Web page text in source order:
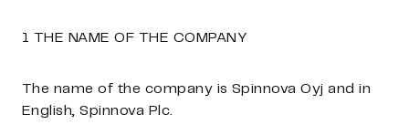
1 THE NAME OF THE COMPANY
The name of the company is Spinnova Oyj and in
English, Spinnova Plc.